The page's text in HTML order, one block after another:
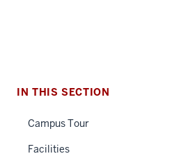
IN THIS SECTION
Campus Tour
Facilities